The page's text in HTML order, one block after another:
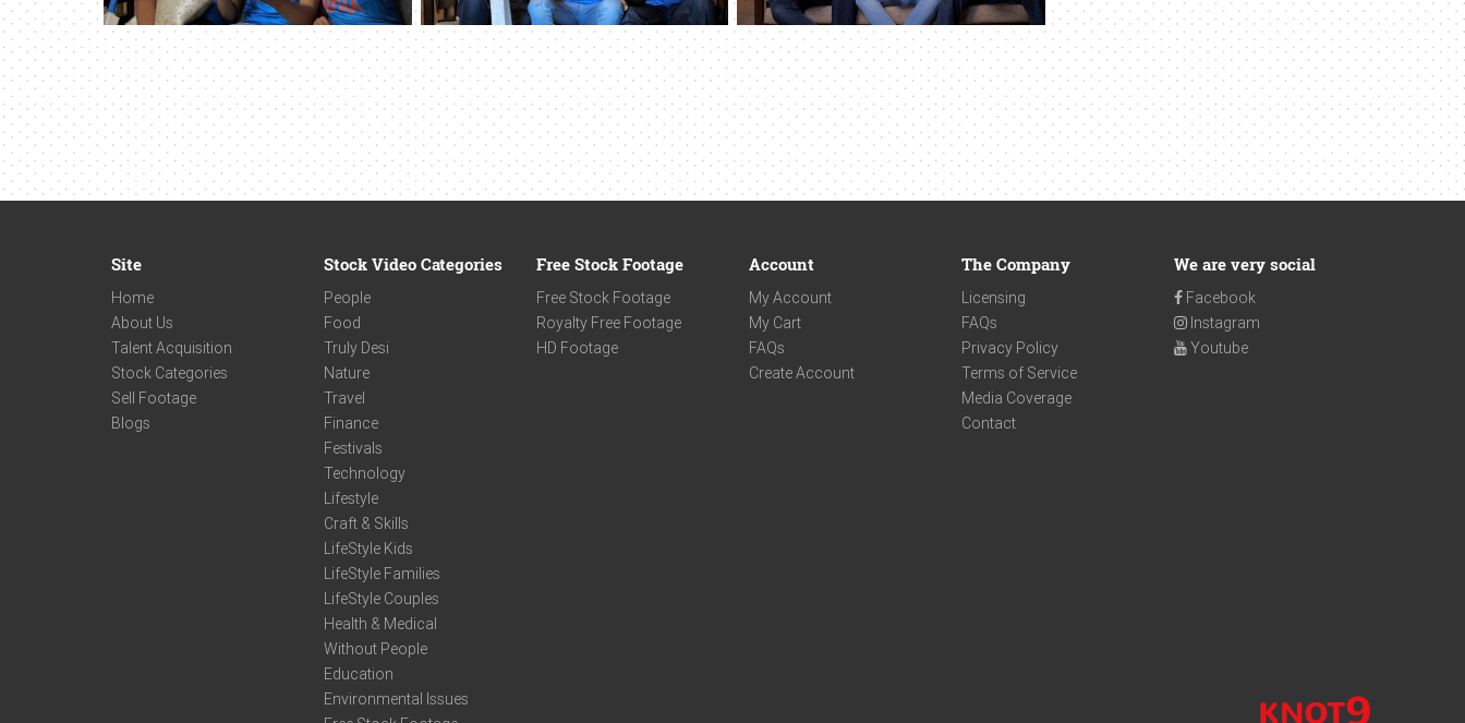
Site
Home
About Us
Talent Acquisition
Stock Categories
Sell Footage
Blogs
Stock Video Categories
People
Food
Truly Desi
Nature
Travel
Finance
Festivals
Technology
Lifestyle
Craft & Skills
LifeStyle Kids
LifeStyle Families
LifeStyle Couples
Health & Medical
Without People
Education
Environmental Issues
Free Stock Footage
Free Stock Footage
Royalty Free Footage
HD Footage
Account
My Account
My Cart
FAQs
Create Account
The Company
Licensing
FAQs
Privacy Policy
Terms of Service
Media Coverage
Contact
We are very social
Facebook
Instagram
Youtube